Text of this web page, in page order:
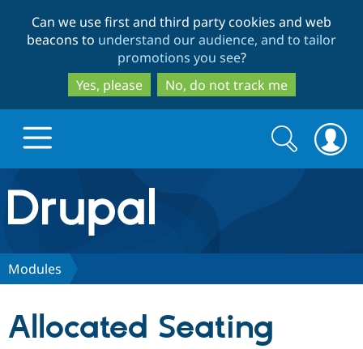
to
main
content
to
search
Can we use first and third party cookies and web
beacons to understand our audience, and to tailor
promotions you see?
Yes, please
No, do not track me
Drupal.org home
Discover Drupal
Search
form
Search
Modules
Allocated Seating